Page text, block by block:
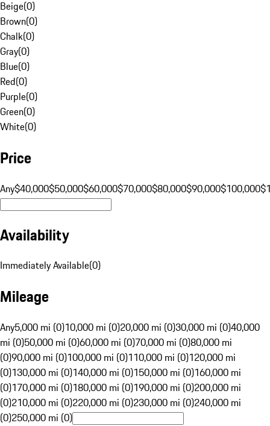
Beige(0)
Brown(0)
Chalk(0)
Gray(0)
Blue(0)
Red(0)
Purple(0)
Green(0)
White(0)
Price
Any$40,000$50,000$60,000$70,000$80,000$90,000$100,000
Availability
Immediately Available(0)
Mileage
Any5,000 mi (0)10,000 mi (0)20,000 mi (0)30,000 mi (0)40,000
mi (0)50,000 mi (0)60,000 mi (0)70,000 mi (0)80,000 mi
(0)90,000 mi (0)100,000 mi (0)110,000 mi (0)120,000 mi
(0)130,000 mi (0)140,000 mi (0)150,000 mi (0)160,000 mi
(0)170,000 mi (0)180,000 mi (0)190,000 mi (0)200,000 mi
(0)210,000 mi (0)220,000 mi (0)230,000 mi (0)240,000 mi
(0)250,000 mi (0)